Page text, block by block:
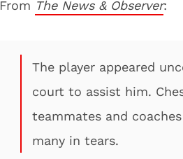
From The News & Observer:
The player appeared
court to assist him.
teammates and
many in tears.